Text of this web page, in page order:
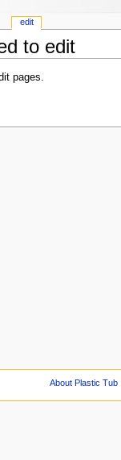
to edit
pages.
edit
About Plastic Tub